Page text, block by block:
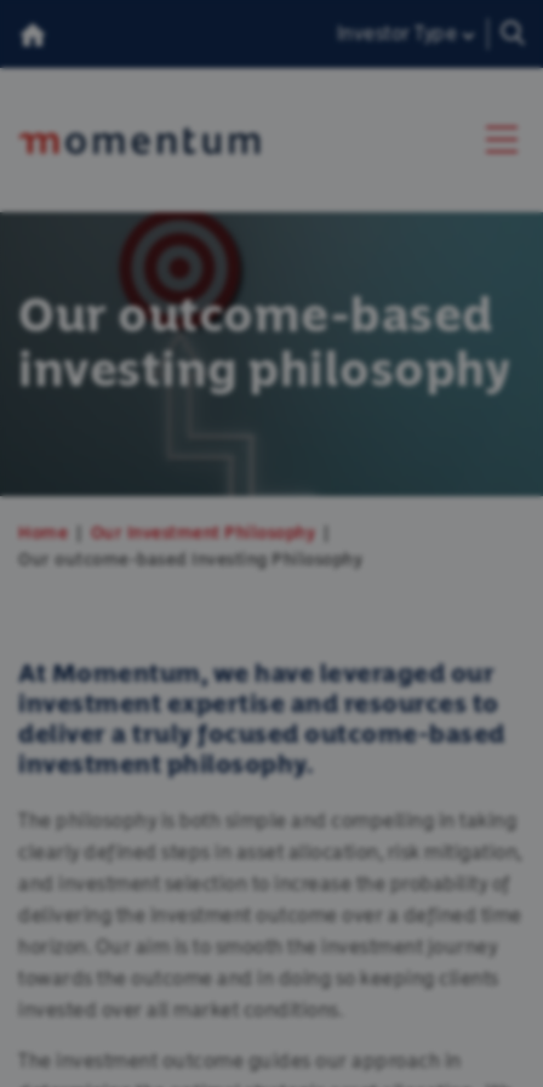
Investor Type
Our Team
Insights
香港投資者
Our outcome-based
investing philosophy
Home
Our Investment Philosophy
Our outcome-based Investing Philosophy
At Momentum, we have leveraged our
investment expertise and resources to
deliver a truly focused outcome-based
investment philosophy.
The philosophy is both simple and compelling in taking
clearly defined steps in asset allocation, risk mitigation,
and investment selection to increase the probability of
delivering the investment outcome over a defined time
horizon. Our aim is to smooth the investment journey
towards the outcome and in doing so keeping clients
invested over all market conditions.
The investment outcome guides our approach in